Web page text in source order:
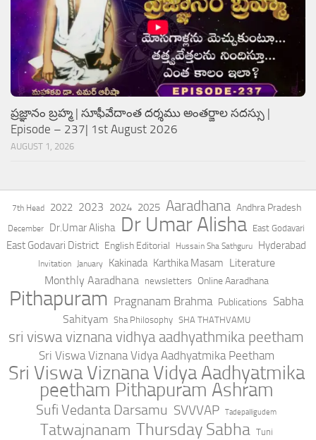
ప్రజ్ఞానం బ్రహ్మ | సూఫీవేదాంత దర్శము అంతర్జాల సదస్సు |
Episode – 237| 1st August 2026
AUGUST 1, 2026
7th Head 2022 2023 2024 2025 Aaradhana Andhra Pradesh
December Dr.Umar Alisha Dr Umar Alisha East Godavari
East Godavari District English Editorial Hussain Sha Sathguru Hyderabad
Invitation January Kakinada Karthika Masam Literature
Monthly Aaradhana
newsletters Online Aaradhana
Pithapuram Pragnanam Brahma Publications Sabha
Sahityam Sha Philosophy SHA THATHVAMU
sri viswa viznana vidhya aadhyathmika peetham
Sri Viswa Viznana Vidya Aadhyatmika Peetham
Sri Viswa Viznana Vidya Aadhyatmika
peetham Pithapuram Ashram
Sufi Vedanta Darsamu SVVVAP Tadepalligudem
Tatwajnanam Thursday Sabha Tuni